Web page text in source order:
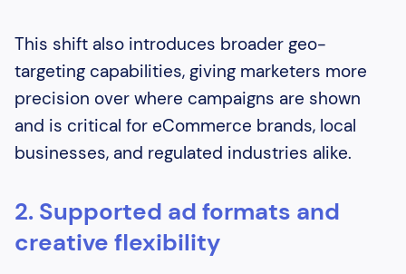
This shift also introduces broader geo-
targeting capabilities, giving marketers more
precision over where campaigns are shown
and is critical for eCommerce brands, local
businesses, and regulated industries alike.
2. Supported ad formats and
creative flexibility